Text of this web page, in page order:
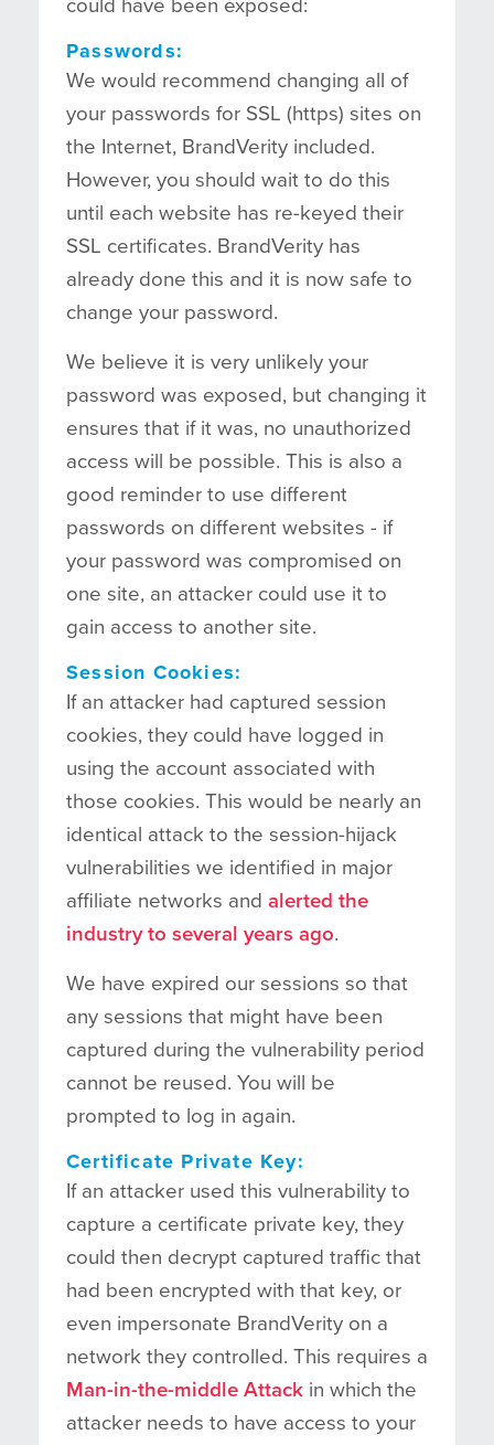
could have been exposed:
Passwords:
We would recommend changing all of
your passwords for SSL (https) sites on
the Internet, BrandVerity included.
However, you should wait to do this
until each website has re-keyed their
SSL certificates. BrandVerity has
already done this and it is now safe to
change your password.
We believe it is very unlikely your
password was exposed, but changing it
ensures that if it was, no unauthorized
access will be possible. This is also a
good reminder to use different
passwords on different websites - if
your password was compromised on
one site, an attacker could use it to
gain access to another site.
Session Cookies:
If an attacker had captured session
cookies, they could have logged in
using the account associated with
those cookies. This would be nearly an
identical attack to the session-hijack
vulnerabilities we identified in major
affiliate networks and alerted the
industry to several years ago.
We have expired our sessions so that
any sessions that might have been
captured during the vulnerability period
cannot be reused. You will be
prompted to log in again.
Certificate Private Key:
If an attacker used this vulnerability to
capture a certificate private key, they
could then decrypt captured traffic that
had been encrypted with that key, or
even impersonate BrandVerity on a
network they controlled. This requires a
Man-in-the-middle Attack in which the
attacker needs to have access to your